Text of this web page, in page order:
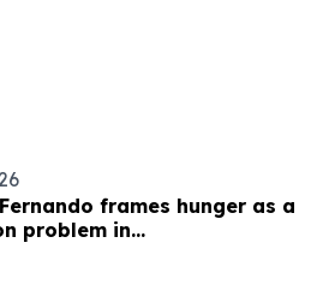
frames hunger as a
problem in
talk